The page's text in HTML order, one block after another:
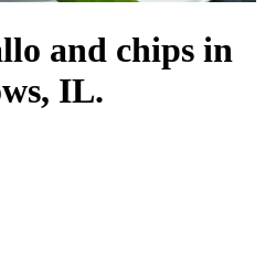
and chips in
IL.